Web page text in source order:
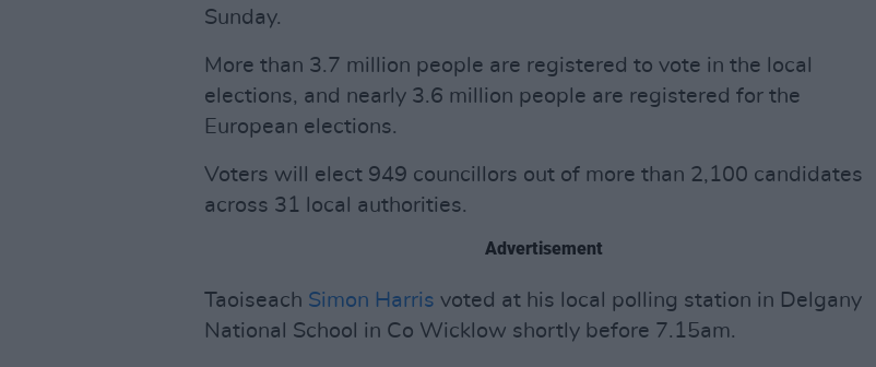
Sunday.
More than 3.7 million people are registered to vote in the local
elections, and nearly 3.6 million people are registered for the
European elections.
Voters will elect 949 councillors out of more than 2,100 candidates
across 31 local authorities.
Advertisement
Taoiseach Simon Harris voted at his local polling station in Delgany
National School in Co Wicklow shortly before 7.15am.